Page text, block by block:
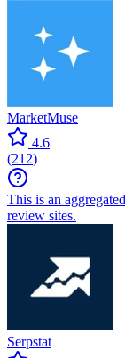
MarketMuse
4.6
(212)
This is an
review sites.
Serpstat